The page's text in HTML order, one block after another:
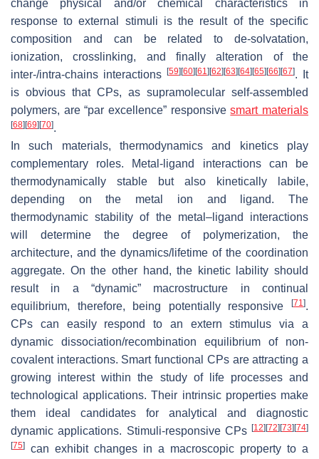
change physical and/or chemical characteristics in
response to external stimuli is the result of the specific
composition and can be related to de-solvatation,
ionization, crosslinking, and finally alteration of the
inter-/intra-chains interactions
[59] [60] [61] [62] [63] [64] [65] [66] [67]. It
is obvious that CPs, as supramolecular self-assembled
polymers, are “par excellence” responsivesmart materials
[68] [69] [70].
In such materials, thermodynamics and kinetics play
complementary roles. Metal-ligand interactions can be
thermodynamically stable but also kinetically labile,
depending on the metal ion and ligand. The
thermodynamic stability of the metal–ligand interactions
will determine the degree of polymerization, the
architecture, and the dynamics/lifetime of the coordination
aggregate. On the other hand, the kinetic lability should
result in a “dynamic” macrostructure in continual
equilibrium, therefore, being potentially responsive
[71].
CPs can easily respond to an extern stimulus via a
dynamic dissociation/recombination equilibrium of non-
covalent interactions. Smart functional CPs are attracting a
growing interest within the study of life processes and
technological applications. Their intrinsic properties make
them ideal candidates for analytical and diagnostic
dynamic applications. Stimuli-responsive CPs [12] [72] [73] [74]
[75]
can exhibit changes in a macroscopic property to a